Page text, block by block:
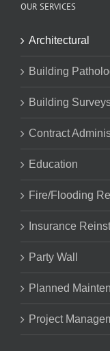
OUR SERVICES
Architectural
Building
Building
Contract
Education
Fire/Flooding
Insurance
Party Wall
Planned
Project